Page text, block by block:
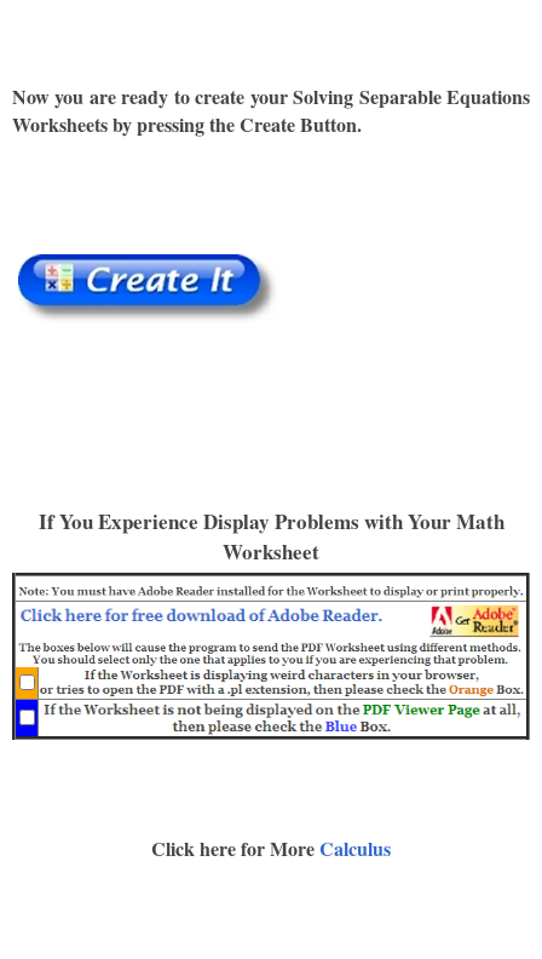
Now you are ready to create your Solving Separable Equations
Worksheets by pressing the Create Button.
If You Experience Display Problems with Your Math
Worksheet
Click here for MoreCalculus